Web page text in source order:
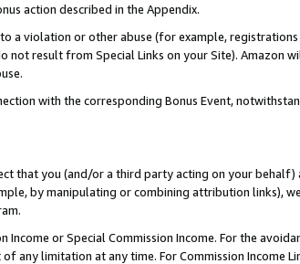
action described in the Appendix.
a violation or other abuse (for example,
result from Special Links on your Site). Amazon
with the corresponding Bonus Event,
that you (and/or a third party acting on your
by manipulating or combining attribution links),
or Special Commission Income. For the
limitation at any time. For Commission Income